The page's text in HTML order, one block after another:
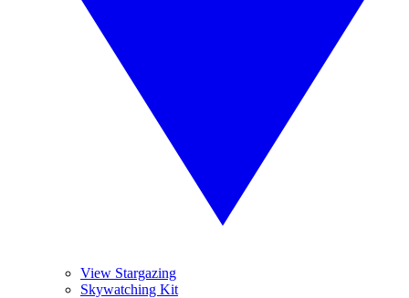
View Stargazing
Skywatching Kit